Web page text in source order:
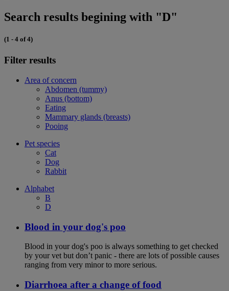
Search results begining with "D"
(1 - 4 of 4)
Filter results
Area of concern
Abdomen (tummy)
Anus (bottom)
Eating
Mammary glands (breasts)
Pooing
Pet species
Cat
Dog
Rabbit
Alphabet
B
D
Blood in your dog's poo
Blood in your dog's poo is always something to get checked
by your vet but don’t panic - there are lots of possible causes
ranging from very minor to more serious.
Diarrhoea after a change of food